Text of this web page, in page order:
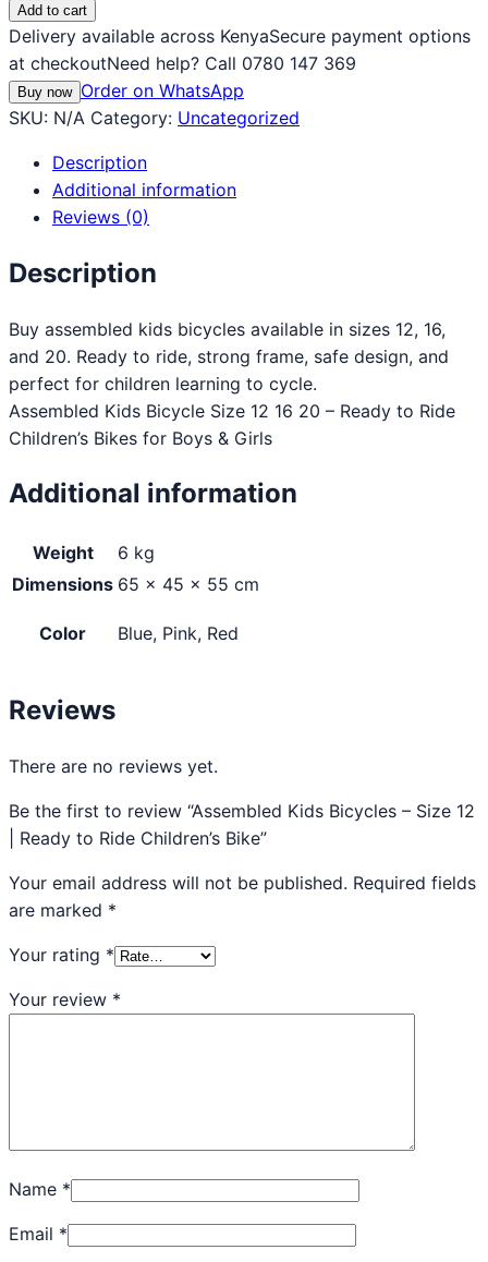
Add to cart
Delivery available across KenyaSecure payment options
at checkoutNeed help? Call 0780 147 369
Buy now Order on WhatsApp
SKU: N/A Category: Uncategorized
Description
Additional information
Reviews (0)
Description
Buy assembled kids bicycles available in sizes 12, 16,
and 20. Ready to ride, strong frame, safe design, and
perfect for children learning to cycle.
Assembled Kids Bicycle Size 12 16 20 – Ready to Ride
Children’s Bikes for Boys & Girls
Additional information
Weight
6 kg
Dimensions 65 × 45 × 55 cm
Color Blue, Pink, Red
Reviews
There are no reviews yet.
Be the first to review “Assembled Kids Bicycles – Size 12
| Ready to Ride Children’s Bike”
Your email address will not be published. Required fields
are marked *
Your rating *
Your review *
Name *
Email *